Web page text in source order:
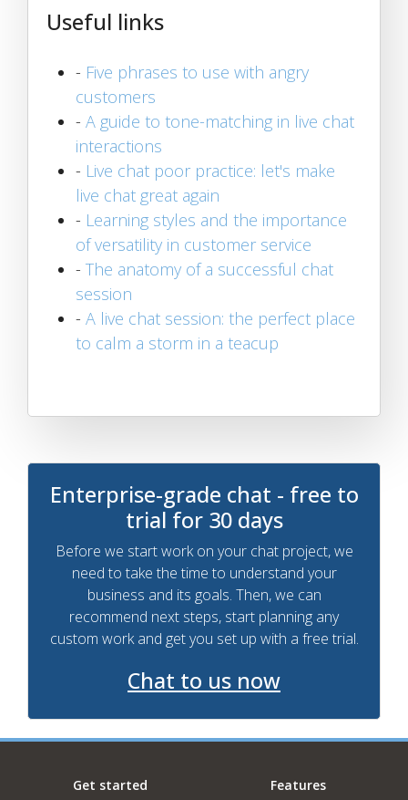
Useful links
- Five phrases to use with angry
customers
- A guide to tone-matching in live chat
interactions
- Live chat poor practice: let's make
live chat great again
- Learning styles and the importance
of versatility in customer service
- The anatomy of a successful chat
session
- A live chat session: the perfect place
to calm a storm in a teacup
Enterprise-grade chat - free to
trial for 30 days
Before we start work on your chat project, we
need to take the time to understand your
business and its goals. Then, we can
recommend next steps, start planning any
custom work and get you set up with a free trial.
Chat to us now
Get started Features